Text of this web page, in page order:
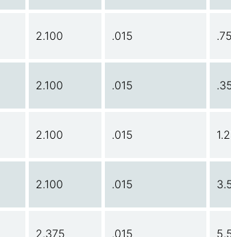
2.100 .015 .75
2.100 .015
2.100 .015
2.100 .015
2.375 .015